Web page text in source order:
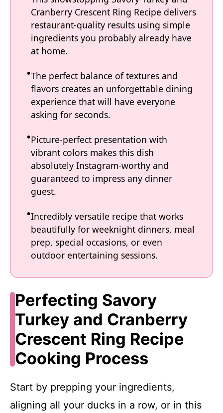
Cranberry Crescent Ring Recipe delivers
restaurant-quality results using simple
ingredients you probably already have
at home.
The perfect balance of textures and
flavors creates an unforgettable dining
experience that will have everyone
asking for seconds.
Picture-perfect presentation with
vibrant colors makes this dish
absolutely Instagram-worthy and
guaranteed to impress any dinner
guest.
Incredibly versatile recipe that works
beautifully for weeknight dinners, meal
prep, special occasions, or even
outdoor entertaining sessions.
Perfecting Savory
Turkey and Cranberry
Crescent Ring Recipe
Cooking Process
Start by prepping your ingredients,
aligning all your ducks in a row, or in this